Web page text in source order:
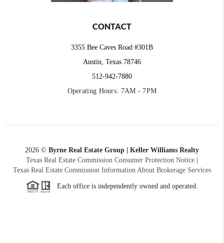
CONTACT
3355 Bee Caves Road #301B
Austin, Texas 78746
512-942-7880
Operating Hours: 7AM - 7PM
2026 © Byrne Real Estate Group | Keller Williams Realty
Texas Real Estate Commission Consumer Protection Notice
Texas Real Estate Commission Information About Brokerage Services
Each office is independently owned and operated.